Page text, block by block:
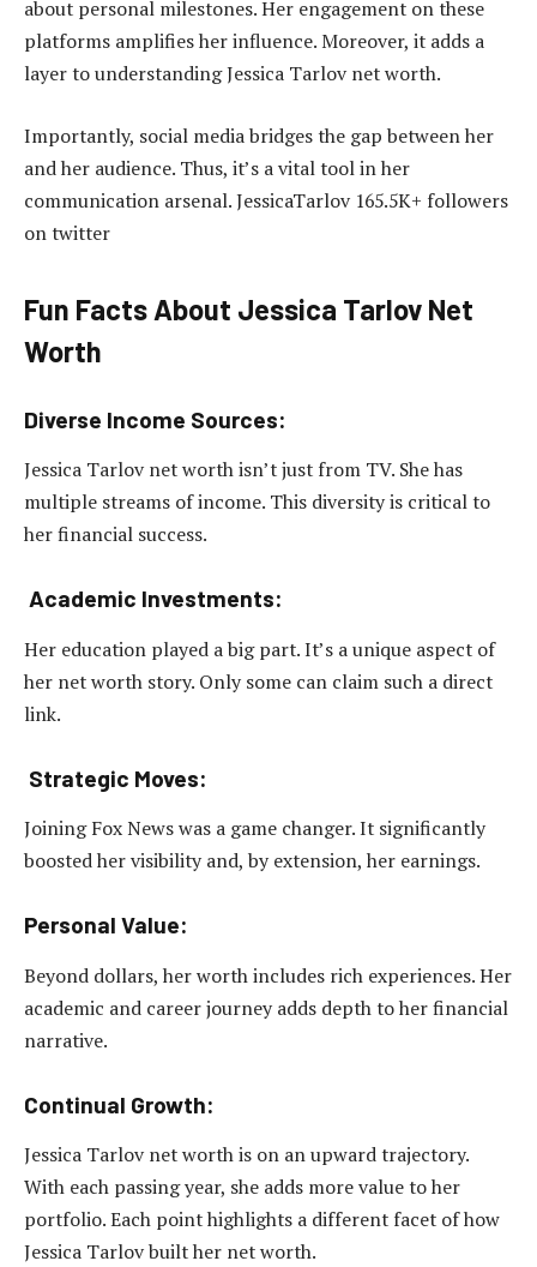
about personal milestones. Her engagement on these
platforms amplifies her influence. Moreover, it adds a
layer to understanding Jessica Tarlov net worth.
Importantly, social media bridges the gap between her
and her audience. Thus, it’s a vital tool in her
communication arsenal. JessicaTarlov 165.5K+ followers
on twitter
Fun Facts About Jessica Tarlov Net
Worth
Diverse Income Sources:
Jessica Tarlov net worth isn’t just from TV. She has
multiple streams of income. This diversity is critical to
her financial success.
Academic Investments:
Her education played a big part. It’s a unique aspect of
her net worth story. Only some can claim such a direct
link.
Strategic Moves:
Joining Fox News was a game changer. It significantly
boosted her visibility and, by extension, her earnings.
Personal Value:
Beyond dollars, her worth includes rich experiences. Her
academic and career journey adds depth to her financial
narrative.
Continual Growth:
Jessica Tarlov net worth is on an upward trajectory.
With each passing year, she adds more value to her
portfolio. Each point highlights a different facet of how
Jessica Tarlov built her net worth.